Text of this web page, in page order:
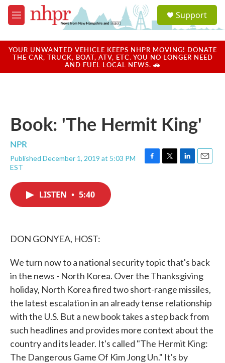
Skip to main content
M
e
u
a
u
Support
YOUR UNWANTED VEHICLE KEEPS NHPR MOVING! DONATE
THE CAR, TRUCK, BOAT, ATV, ETC. YOU NO LONGER NEED
AND FUEL LOCAL NEWS. 🚗
Book: 'The Hermit King'
NPR
Published December 1, 2019 at 5:03 PM
EST
F
T
L
E
LISTEN • 5:40
DON GONYEA, HOST:
We turn now to a national security topic that's back
in the news - North Korea. Over the Thanksgiving
holiday, North Korea fired two short-range missiles,
the latest escalation in an already tense relationship
with the U.S. But a new book takes a step back from
such headlines and provides more context about the
country and its leader. It's called "The Hermit King:
The Dangerous Game Of Kim Jong Un." It's by